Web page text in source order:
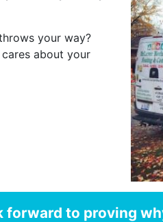
your way?
about your
to proving